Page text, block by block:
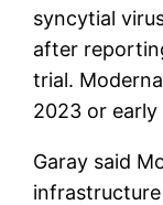
syncytial
after
trial.
2023 or early
Garay said